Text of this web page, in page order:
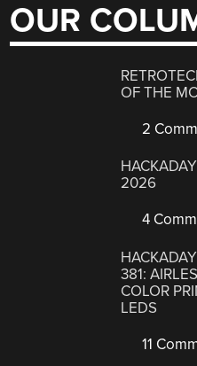
OUR
OF THE
2
2026
4
381:
COLOR
LEDS
11